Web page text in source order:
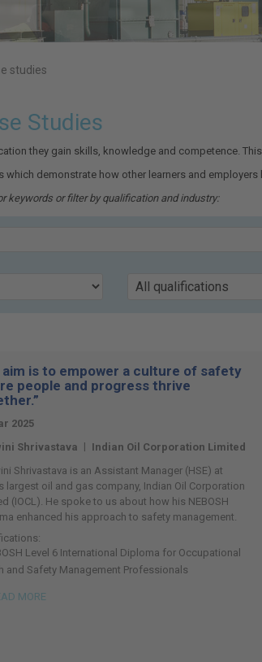
studies
Studies
they gain skills, knowledge and competence.
demonstrate how other learners and employers
keywords or filter by qualification and industry:
Qualification
aim is to empower a culture of safety
people and progress thrive
2025
Shrivastava | Indian Oil Corporation Limited
Shrivastava is an Assistant Manager (HSE) at
largest oil and gas company, Indian Oil Corporation
(IOCL). He spoke to us about how his NEBOSH
enhanced his approach to safety management.
Level 6 International Diploma for Occupational
and Safety Management Professionals
MORE